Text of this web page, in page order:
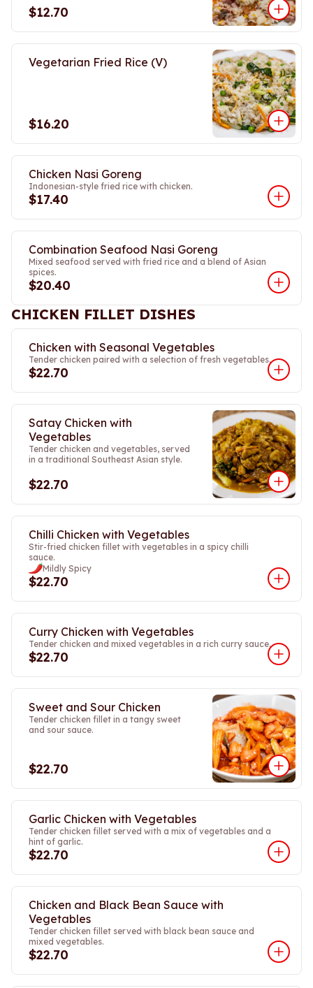
$12.70
Vegetarian Fried Rice (V)
$16.20
Chicken Nasi Goreng
Indonesian-style fried rice with chicken.
$17.40
Combination Seafood Nasi Goreng
Mixed seafood served with fried rice and a blend of Asian
spices.
$20.40
CHICKEN FILLET DISHES
Chicken with Seasonal Vegetables
Tender chicken paired with a selection of fresh vegetables.
$22.70
Satay Chicken with
Vegetables
Tender chicken and vegetables, served
in a traditional Southeast Asian style.
$22.70
Chilli Chicken with Vegetables
Stir-fried chicken fillet with vegetables in a spicy chilli
sauce.
Mildly Spicy
$22.70
Curry Chicken with Vegetables
Tender chicken and mixed vegetables in a rich curry sauce.
$22.70
Sweet and Sour Chicken
Tender chicken fillet in a tangy sweet
and sour sauce.
$22.70
Garlic Chicken with Vegetables
Tender chicken fillet served with a mix of vegetables and a
hint of garlic.
$22.70
Chicken and Black Bean Sauce with
Vegetables
Tender chicken fillet served with black bean sauce and
mixed vegetables.
$22.70